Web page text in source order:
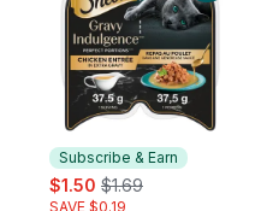
Subscribe & Earn
sale:
$1.50 , formerly:
$1.69
SAVE $0.19